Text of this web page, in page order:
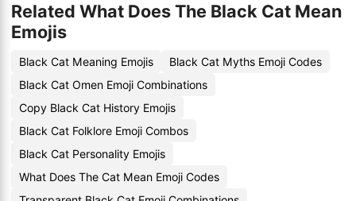
Related What Does The Black Cat Mean
Emojis
Black Cat Meaning Emojis
Black Cat Myths Emoji Codes
Black Cat Omen Emoji Combinations
Copy Black Cat History Emojis
Black Cat Folklore Emoji Combos
Black Cat Personality Emojis
What Does The Cat Mean Emoji Codes